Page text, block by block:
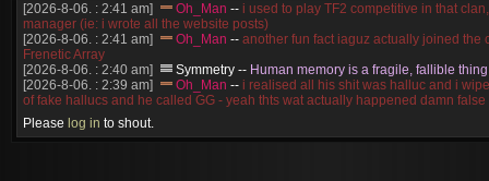
[2026-8-06. : 2:41 am] Oh_Man -- i used to play TF2 competitive in that
manager (ie: i wrote all the website posts)
[2026-8-06. : 2:41 am]
Oh_Man -- another fun fact iaguz actually joined the
Frenetic Array
[2026-8-06. : 2:40 am]
Symmetry -- Human memory is a fragile, fallible thing
[2026-8-06. : 2:39 am]
Oh_Man -- i realised all his shit was halluc and i
of fake hallucs and he called GG - yeah thts wat actually happened damn
[2026-8-06. : 2:38 am]
like, welp, i guess i'm dead, but i have that mindset of never giving up, so
Please log in to shout.